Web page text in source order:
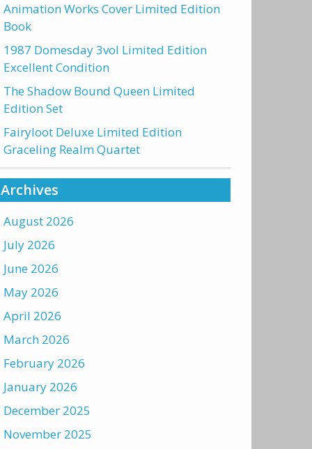
Animation Works Cover Limited Edition
Book
1987 Domesday 3vol Limited Edition
Excellent Condition
The Shadow Bound Queen Limited
Edition Set
Fairyloot Deluxe Limited Edition
Graceling Realm Quartet
Archives
August 2026
July 2026
June 2026
May 2026
April 2026
March 2026
February 2026
January 2026
December 2025
November 2025